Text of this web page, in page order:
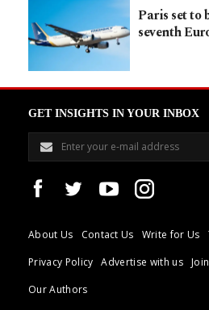
Paris set to
seventh
GET INSIGHTS IN YOUR INBOX
About Us Contact Us Write for Us
Privacy Policy
Advertise with us
Our Authors